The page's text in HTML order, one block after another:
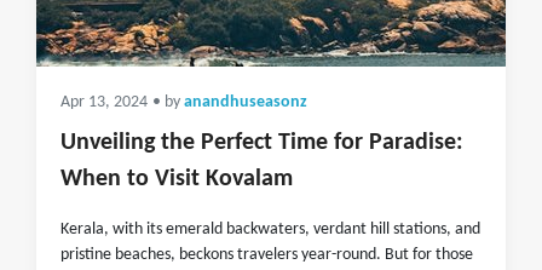
Apr 13, 2024 • by anandhuseasonz
Unveiling the Perfect Time for Paradise:
When to Visit Kovalam
Kerala, with its emerald backwaters, verdant hill stations, and
pristine beaches, beckons travelers year-round. But for those